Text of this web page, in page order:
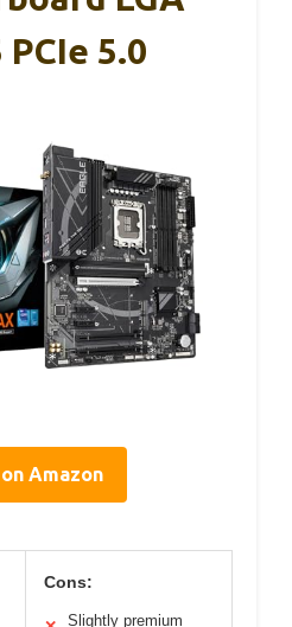
PCIe 5.0
Amazon
Cons:
Slightly premium